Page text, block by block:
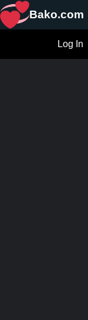
Bako.com
Log In